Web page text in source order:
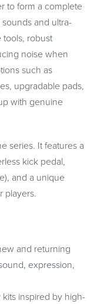
to form a complete
and ultra-
tools, robust
noise when
such as
upgradable pads,
with genuine
series. It features a
kick pedal,
and a unique
players.
and returning
expression,
inspired by high-